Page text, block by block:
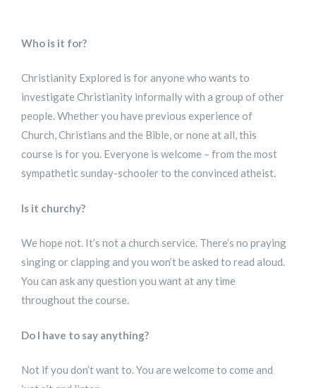
Who is it for?
Christianity Explored is for anyone who wants to
investigate Christianity informally with a group of other
people. Whether you have previous experience of
Church, Christians and the Bible, or none at all, this
course is for you. Everyone is welcome – from the most
sympathetic sunday-schooler to the convinced atheist.
Is it churchy?
We hope not. It’s not a church service. There’s no praying
singing or clapping and you won’t be asked to read aloud.
You can ask any question you want at any time
throughout the course.
Do I have to say anything?
Not if you don’t want to. You are welcome to come and